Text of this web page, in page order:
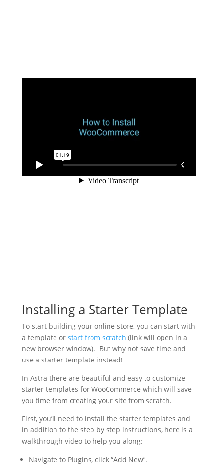
Installing a Starter Template
To start building your online store, you can start with
a template or start from scratch (link will open in a
new browser window). But why not save time and
use a starter template instead!
In Astra there are beautiful and easy to customize
starter templates for WooCommerce which will save
you time from creating your site from scratch.
First, you’ll need to install the starter templates and
in addition to the step by step instructions, here is a
walkthrough video to help you along:
Navigate to Plugins, click “Add New”.